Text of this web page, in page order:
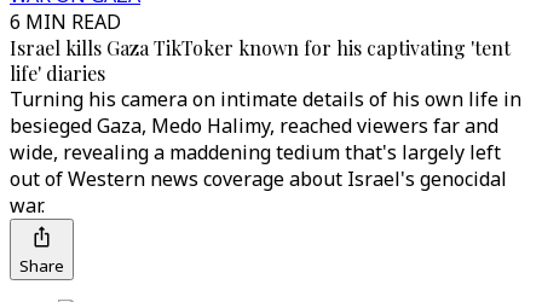
6 MIN READ
Israel kills Gaza TikToker known for his captivating 'tent
life' diaries
Turning his camera on intimate details of his own life in
besieged Gaza, Medo Halimy, reached viewers far and
wide, revealing a maddening tedium that's largely left
out of Western news coverage about Israel's genocidal
war.
Share